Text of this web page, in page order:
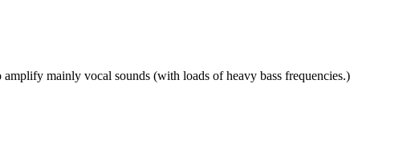
mainly vocal sounds (with loads of heavy bass frequencies.)